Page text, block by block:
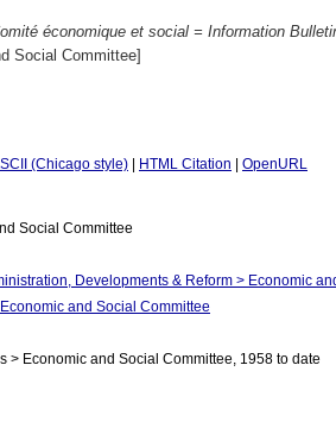
économique et social = Information
Social Committee]
(Chicago style) HTML Citation
OpenURL
Social Committee
Developments & Reform > Economic
and Social Committee
> Economic and Social Committee, 1958 to date